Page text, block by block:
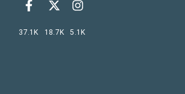
37.1K 18.7K 5.1K